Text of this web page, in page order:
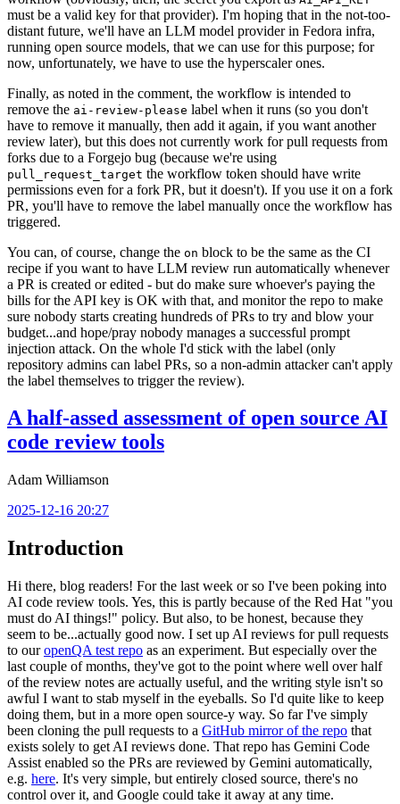
must be a valid key for that provider). I'm hoping that in the not-too-
distant future, we'll have an LLM model provider in Fedora infra,
running open source models, that we can use for this purpose; for
now, unfortunately, we have to use the hyperscaler ones.
Finally, as noted in the comment, the workflow is intended to
remove the ai-review-please label when it runs (so you don't
have to remove it manually, then add it again, if you want another
review later), but this does not currently work for pull requests from
forks due to a Forgejo bug (because we're using
pull_request_target the workflow token should have write
permissions even for a fork PR, but it doesn't). If you use it on a fork
PR, you'll have to remove the label manually once the workflow has
triggered.
You can, of course, change the on block to be the same as the CI
recipe if you want to have LLM review run automatically whenever
a PR is created or edited - but do make sure whoever's paying the
bills for the API key is OK with that, and monitor the repo to make
sure nobody starts creating hundreds of PRs to try and blow your
budget...and hope/pray nobody manages a successful prompt
injection attack. On the whole I'd stick with the label (only
repository admins can label PRs, so a non-admin attacker can't apply
the label themselves to trigger the review).
A half-assed assessment of open source AI
code review tools
Adam Williamson
2025-12-16 20:27
Introduction
Hi there, blog readers! For the last week or so I've been poking into
AI code review tools. Yes, this is partly because of the Red Hat "you
must do AI things!" policy. But also, to be honest, because they
seem to be...actually good now. I set up AI reviews for pull requests
to ouropenQA test repo as an experiment. But especially over the
last couple of months, they've got to the point where well over half
of the review notes are actually useful, and the writing style isn't so
awful I want to stab myself in the eyeballs. So I'd quite like to keep
doing them, but in a more open source-y way. So far I've simply
been cloning the pull requests to a GitHub mirror of the repo that
exists solely to get AI reviews done. That repo has Gemini Code
Assist enabled so the PRs are reviewed by Gemini automatically,
e.g. here. It's very simple, but entirely closed source, there's no
control over it, and Google could take it away at any time.